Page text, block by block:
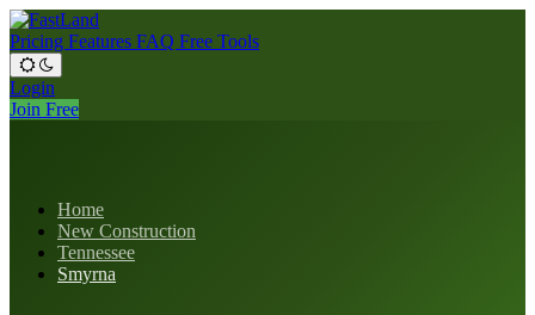
Pricing Features FAQ Free Tools
Login
Join Free
Home
New Construction
Tennessee
Smyrna